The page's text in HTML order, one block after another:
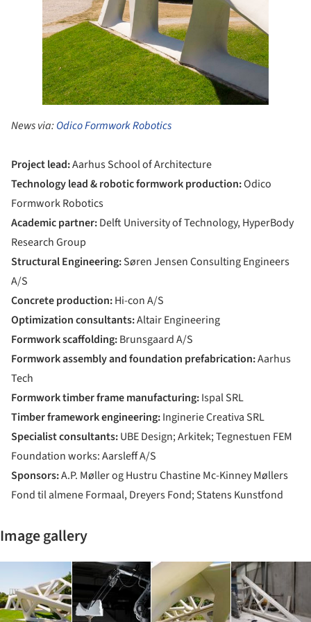
News via:Odico Formwork Robotics
Project lead:Aarhus School of Architecture
Technology lead & robotic formwork production:Odico
Formwork Robotics
Academic partner:Delft University of Technology, HyperBody
Research Group
Structural Engineering:Søren Jensen Consulting Engineers
A/S
Concrete production:Hi-con A/S
Optimization consultants:Altair Engineering
Formwork scaffolding:Brunsgaard A/S
Formwork assembly and foundation prefabrication:Aarhus
Tech
Formwork timber frame manufacturing:Ispal SRL
Timber framework engineering:Inginerie Creativa SRL
Specialist consultants:UBE Design; Arkitek; Tegnestuen FEM
Foundation works: Aarsleff A/S
Sponsors:A.P. Møller og Hustru Chastine Mc-Kinney Møllers
Fond til almene Formaal, Dreyers Fond; Statens Kunstfond
Image gallery